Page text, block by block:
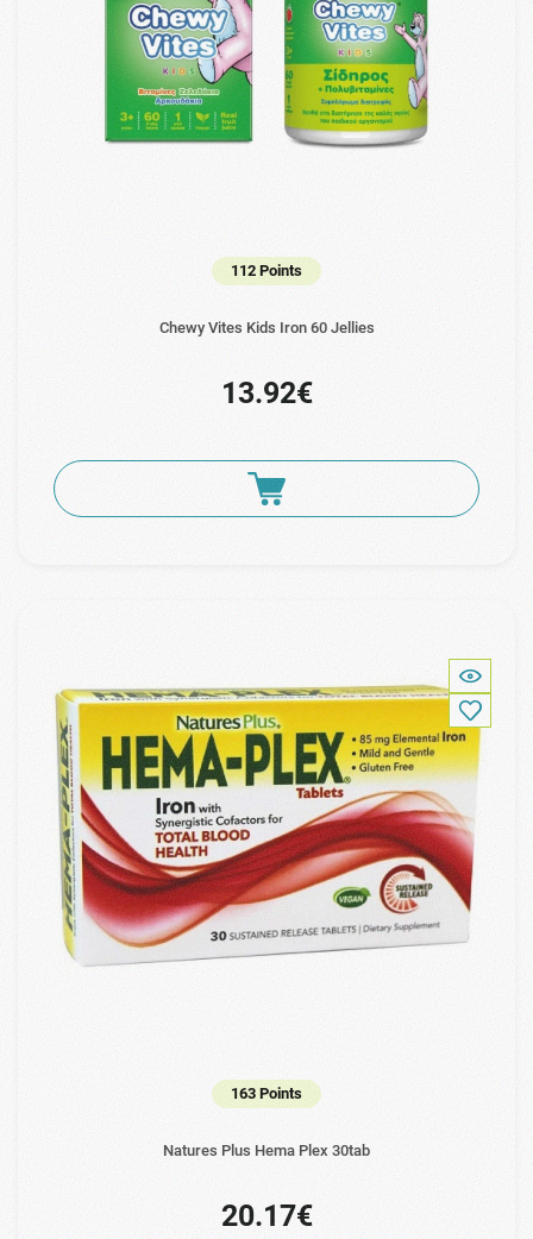
112 Points
Chewy Vites Kids Iron 60 Jellies
13.92€
163 Points
Natures Plus Hema Plex 30tab
20.17€